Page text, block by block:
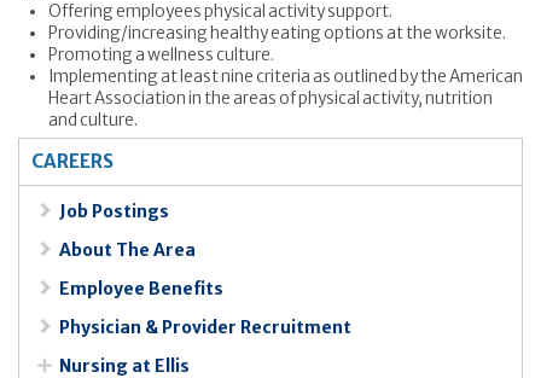
Offering employees physical activity support.
Providing/increasing healthy eating options at the worksite.
Promoting a wellness culture.
Implementing at least nine criteria as outlined by the American
Heart Association in the areas of physical activity, nutrition
and culture.
CAREERS
Job Postings
About The Area
Employee Benefits
Physician & Provider Recruitment
Nursing at Ellis